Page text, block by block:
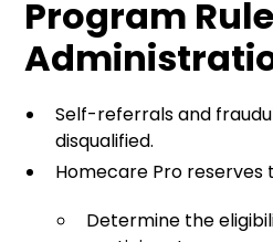
Program
Self-referrals and
disqualified.
Homecare Pro reserves
Determine the